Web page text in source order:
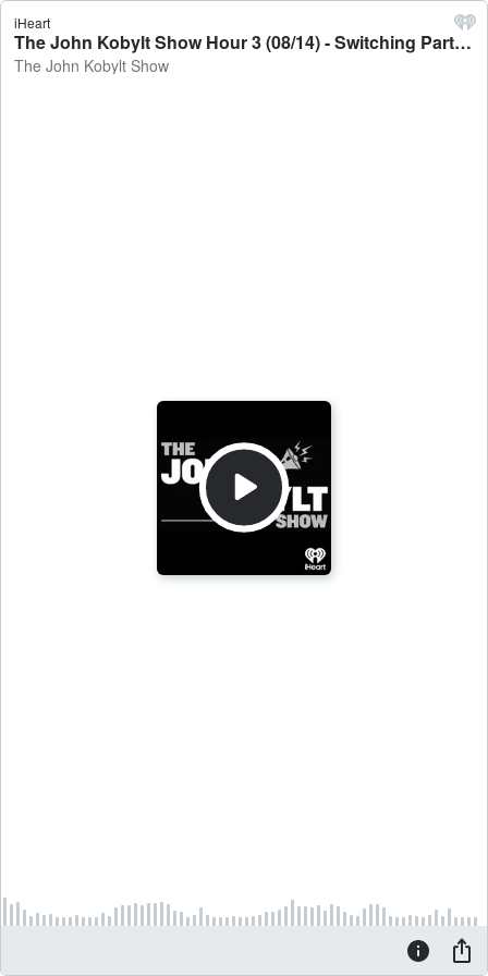
iHeart
The John Kobylt Show Hour 3 (08/14) - Switching Parties & Facing Backlash - The John Kobylt Show
The John Kobylt Show